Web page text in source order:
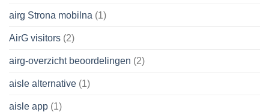
airg Strona mobilna (1)
AirG visitors (2)
airg-overzicht beoordelingen (2)
aisle alternative (1)
aisle app (1)